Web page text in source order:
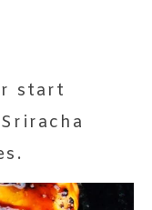
start